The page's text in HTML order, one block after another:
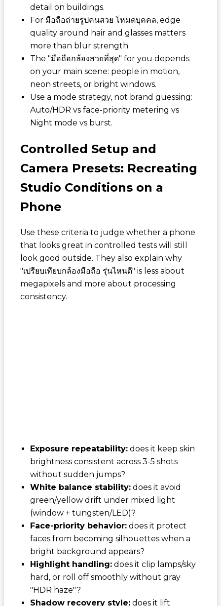
detail on buildings.
For มือถือถ่ายรูปคนสวย โหมดบุคคล, edge
quality around hair and glasses matters
more than blur strength.
The "มือถือกล้องสวยที่สุด" for you depends
on your main scene: people in motion,
neon streets, or bright windows.
Use a mode strategy, not brand guessing:
Auto/HDR vs face-priority metering vs
Night mode vs burst.
Controlled Setup and
Camera Presets: Recreating
Studio Conditions on a
Phone
Use these criteria to judge whether a phone
that looks great in controlled tests will still
look good outside. They also explain why
"เปรียบเทียบกล้องมือถือ รุ่นไหนดี" is less about
megapixels and more about processing
consistency.
Exposure repeatability:does it keep skin
brightness consistent across 3-5 shots
without sudden jumps?
White balance stability:does it avoid
green/yellow drift under mixed light
(window + tungsten/LED)?
Face-priority behavior:does it protect
faces from becoming silhouettes when a
bright background appears?
Highlight handling:does it clip lamps/sky
hard, or roll off smoothly without gray
"HDR haze"?
Shadow recovery style:does it lift